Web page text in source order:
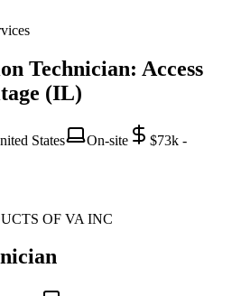
Technician: Access
(IL)
States On-site
$73k -
OF VA INC